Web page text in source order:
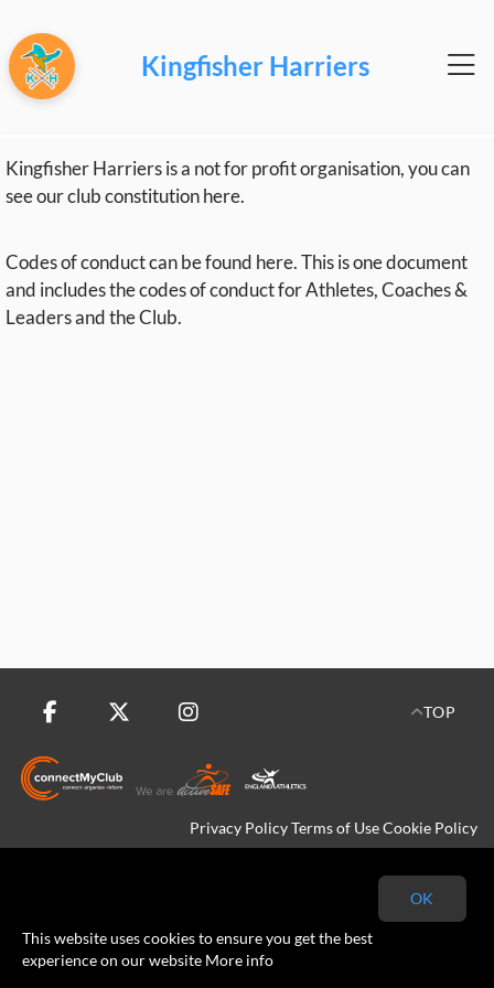
Kingfisher Harriers
Kingfisher Harriers is a not for profit organisation, you can
see our club constitutionhere.
Codes of conduct can be found here. This is one document
and includes the codes of conduct for Athletes, Coaches &
Leaders and the Club.
TOP
Privacy PolicyTerms of UseCookie Policy
OK
This website uses cookies to ensure you get the best
experience on our website More info